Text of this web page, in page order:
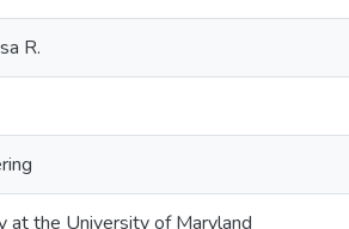
R.
at the University of Maryland